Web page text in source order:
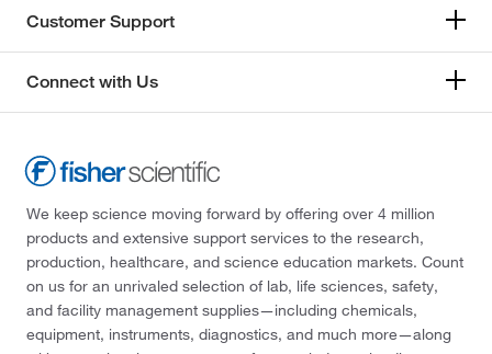
Customer Support
Connect with Us
We keep science moving forward by offering over 4 million
products and extensive support services to the research,
production, healthcare, and science education markets. Count
on us for an unrivaled selection of lab, life sciences, safety,
and facility management supplies—including chemicals,
equipment, instruments, diagnostics, and much more—along